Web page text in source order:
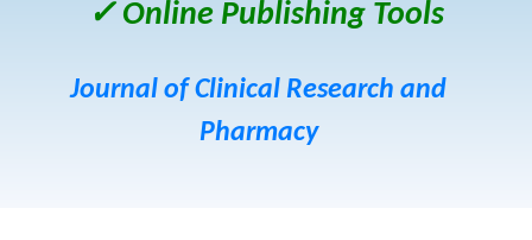
✓ Online Publishing Tools
Journal of Clinical Research and
Pharmacy